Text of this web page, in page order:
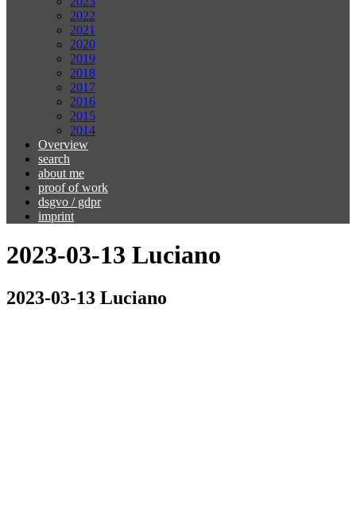
2022
2021
2020
2019
2018
2017
2016
2015
2014
Overview
search
about me
proof of work
dsgvo / gdpr
imprint
2023-03-13 Luciano
2023-03-13 Luciano